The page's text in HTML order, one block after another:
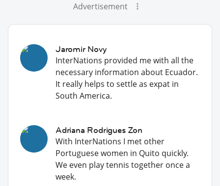
Advertisement
Jaromir Novy
InterNations provided me with all the
necessary information about Ecuador.
It really helps to settle as expat in
South America.
Adriana Rodrigues Zon
With InterNations I met other
Portuguese women in Quito quickly.
We even play tennis together once a
week.